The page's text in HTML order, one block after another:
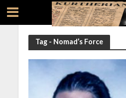
Tag - Nomad’s Force